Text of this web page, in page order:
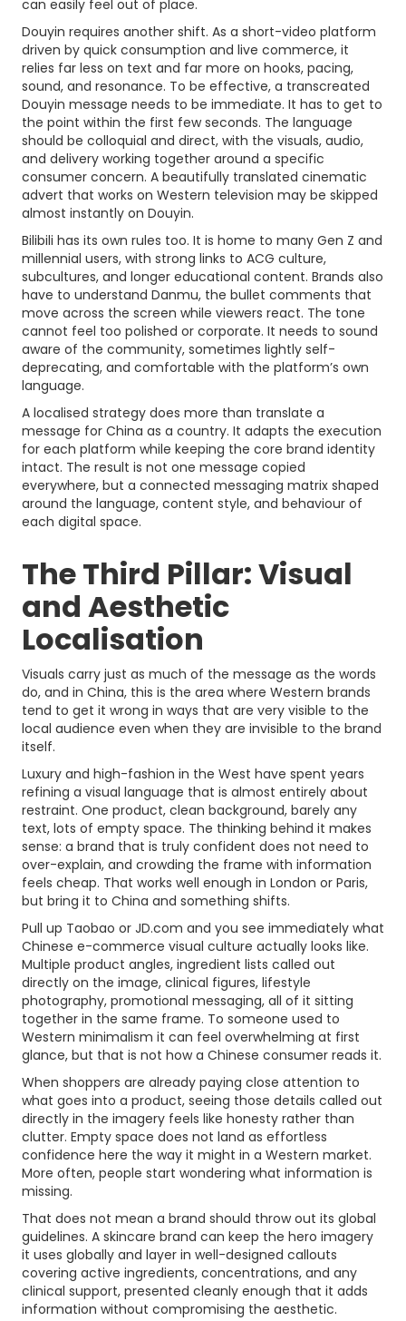
can easily feel out of place.
Douyin requires another shift. As a short-video platform
driven by quick consumption and live commerce, it
relies far less on text and far more on hooks, pacing,
sound, and resonance. To be effective, a transcreated
Douyin message needs to be immediate. It has to get to
the point within the first few seconds. The language
should be colloquial and direct, with the visuals, audio,
and delivery working together around a specific
consumer concern. A beautifully translated cinematic
advert that works on Western television may be skipped
almost instantly on Douyin.
Bilibili has its own rules too. It is home to many Gen Z and
millennial users, with strong links to ACG culture,
subcultures, and longer educational content. Brands also
have to understand Danmu, the bullet comments that
move across the screen while viewers react. The tone
cannot feel too polished or corporate. It needs to sound
aware of the community, sometimes lightly self-
deprecating, and comfortable with the platform’s own
language.
A localised strategy does more than translate a
message for China as a country. It adapts the execution
for each platform while keeping the core brand identity
intact. The result is not one message copied
everywhere, but a connected messaging matrix shaped
around the language, content style, and behaviour of
each digital space.
The Third Pillar: Visual
and Aesthetic
Localisation
Visuals carry just as much of the message as the words
do, and in China, this is the area where Western brands
tend to get it wrong in ways that are very visible to the
local audience even when they are invisible to the brand
itself.
Luxury and high-fashion in the West have spent years
refining a visual language that is almost entirely about
restraint. One product, clean background, barely any
text, lots of empty space. The thinking behind it makes
sense: a brand that is truly confident does not need to
over-explain, and crowding the frame with information
feels cheap. That works well enough in London or Paris,
but bring it to China and something shifts.
Pull up Taobao or JD.com and you see immediately what
Chinese e-commerce visual culture actually looks like.
Multiple product angles, ingredient lists called out
directly on the image, clinical figures, lifestyle
photography, promotional messaging, all of it sitting
together in the same frame. To someone used to
Western minimalism it can feel overwhelming at first
glance, but that is not how a Chinese consumer reads it.
When shoppers are already paying close attention to
what goes into a product, seeing those details called out
directly in the imagery feels like honesty rather than
clutter. Empty space does not land as effortless
confidence here the way it might in a Western market.
More often, people start wondering what information is
missing.
That does not mean a brand should throw out its global
guidelines. A skincare brand can keep the hero imagery
it uses globally and layer in well-designed callouts
covering active ingredients, concentrations, and any
clinical support, presented cleanly enough that it adds
information without compromising the aesthetic.